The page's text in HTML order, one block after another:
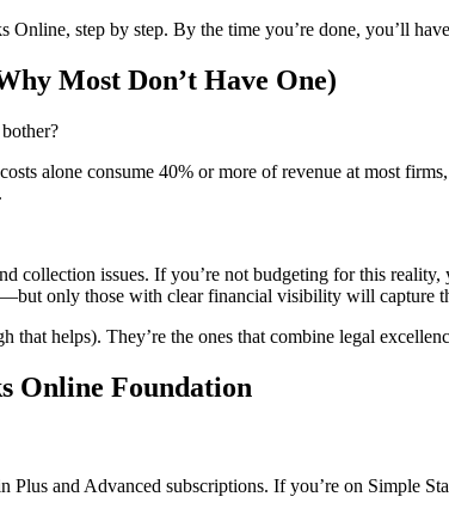
step by step. By the time you’re done, you’ll
Most Don’t Have One)
alone consume 40% or more of revenue at most
collection issues. If you’re not budgeting for this
only those with clear financial visibility will capture
that helps). They’re the ones that combine legal
Online Foundation
and Advanced subscriptions. If you’re on Simple